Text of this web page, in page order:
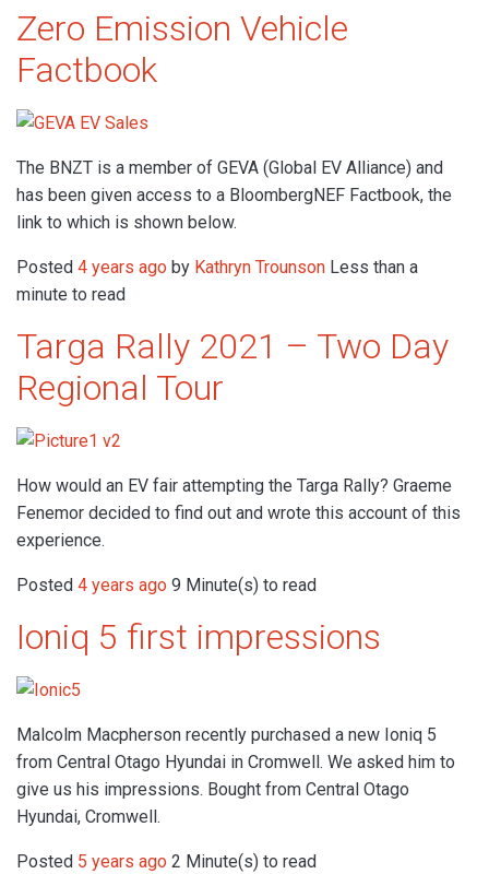
Zero Emission Vehicle
Factbook
The BNZT is a member of GEVA (Global EV Alliance) and
has been given access to a BloombergNEF Factbook, the
link to which is shown below.
Posted 4 years ago by Kathryn Trounson Less than a
minute to read
Targa Rally 2021 – Two Day
Regional Tour
How would an EV fair attempting the Targa Rally? Graeme
Fenemor decided to find out and wrote this account of this
experience.
Posted 4 years ago 9 Minute(s) to read
Ioniq 5 first impressions
Malcolm Macpherson recently purchased a new Ioniq 5
from Central Otago Hyundai in Cromwell. We asked him to
give us his impressions. Bought from Central Otago
Hyundai, Cromwell.
Posted 5 years ago 2 Minute(s) to read